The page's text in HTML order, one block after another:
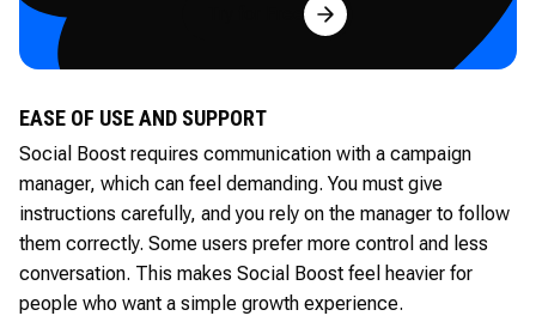
Try for Free
EASE OF USE AND SUPPORT
Social Boost requires communication with a campaign
manager, which can feel demanding. You must give
instructions carefully, and you rely on the manager to follow
them correctly. Some users prefer more control and less
conversation. This makes Social Boost feel heavier for
people who want a simple growth experience.